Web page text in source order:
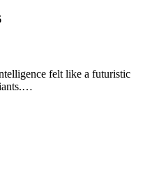
felt like a futuristic